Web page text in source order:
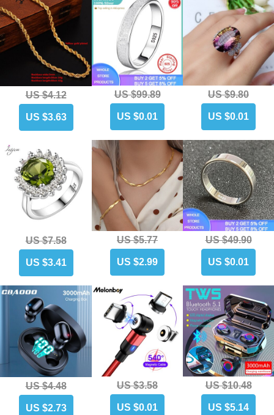
US $4.12
US $3.63
US $99.89
US $0.01
US $9.80
US $0.01
US $7.58
US $3.41
US $5.77
US $2.99
US $49.90
US $0.01
US $4.48
US $2.73
US $3.58
US $0.01
US $10.48
US $5.14